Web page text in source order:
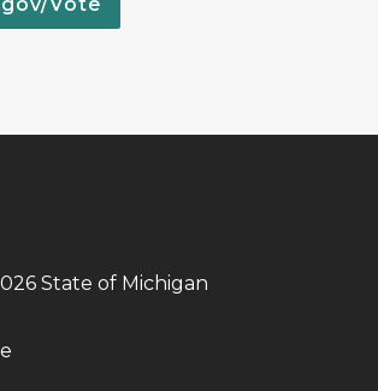
State of Michigan